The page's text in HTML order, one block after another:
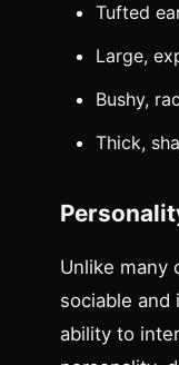
Tufted
Large,
Bushy,
Thick,
Unlike many
sociable
ability to